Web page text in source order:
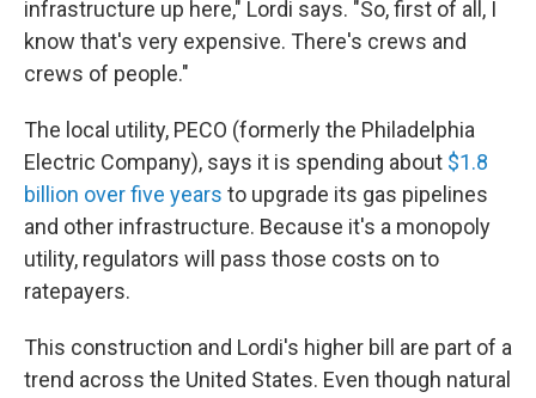
infrastructure up here," Lordi says. "So, first of all, I
know that's very expensive. There's crews and
crews of people."
The local utility, PECO (formerly the Philadelphia
Electric Company), says it is spending about $1.8
billion over five years to upgrade its gas pipelines
and other infrastructure. Because it's a monopoly
utility, regulators will pass those costs on to
ratepayers.
This construction and Lordi's higher bill are part of a
trend across the United States. Even though natural